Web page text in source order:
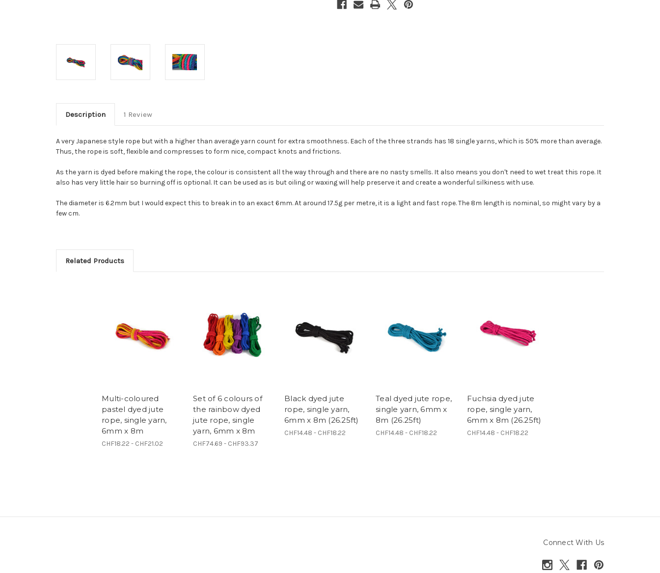
Description 1 Review
A very Japanese style rope but with a higher than average yarn count for extra smoothness. Each of the three strands has 18 single yarns, which is 50% more than average.
Thus, the rope is soft, flexible and compresses to form nice, compact knots and frictions.
As the yarn is dyed before making the rope, the colour is consistent all the way through and there are no nasty smells. It also means you don't need to wet treat this rope. It
also has very little hair so burning off is optional. It can be used as is but oiling or waxing will help preserve it and create a wonderful silkiness with use.
The diameter is 6.2mm but I would expect this to break in to an exact 6mm. At around 17.5g per metre, it is a light and fast rope. The 8m length is nominal, so might vary by a
few cm.
Related Products
Multi-coloured
pastel dyed jute
rope, single yarn,
6mm x 8m
CHF18.22 - CHF21.02
Set of 6 colours of
the rainbow dyed
jute rope, single
yarn, 6mm x 8m
CHF74.69 - CHF93.37
Black dyed jute
rope, single yarn,
6mm x 8m (26.25ft)
CHF14.48 - CHF18.22
Teal dyed jute rope,
single yarn, 6mm x
8m (26.25ft)
CHF14.48 - CHF18.22
Fuchsia dyed jute
rope, single yarn,
6mm x 8m (26.25ft)
CHF14.48 - CHF18.22
Connect With Us